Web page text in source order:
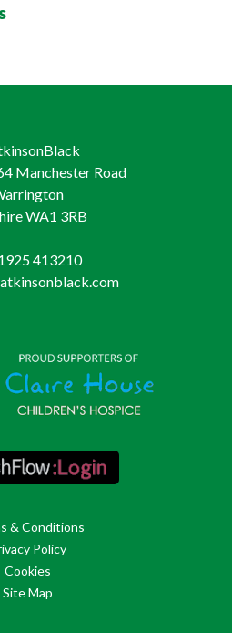
Manchester Road
WA1 3RB
413210
& Conditions
Policy
Cookies
Site Map